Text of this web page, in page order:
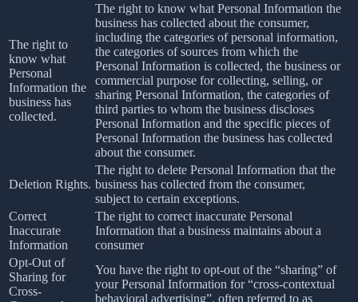
The right to
know what
Personal
Information the
business has
collected.
The right to know what Personal Information the
business has collected about the consumer,
including the categories of personal information,
the categories of sources from which the
Personal Information is collected, the business or
commercial purpose for collecting, selling, or
sharing Personal Information, the categories of
third parties to whom the business discloses
Personal Information and the specific pieces of
Personal Information the business has collected
about the consumer.
Deletion Rights.
The right to delete Personal Information that the
business has collected from the consumer,
subject to certain exceptions.
Correct
Inaccurate
Information
The right to correct inaccurate Personal
Information that a business maintains about a
consumer
Opt-Out of
Sharing for
Cross-
You have the right to opt-out of the “sharing” of
your Personal Information for “cross-contextual
behavioral advertising”, often referred to as